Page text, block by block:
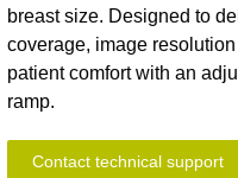
breast size. Designed to
coverage, image
patient comfort with an
ramp.
Contact technical support